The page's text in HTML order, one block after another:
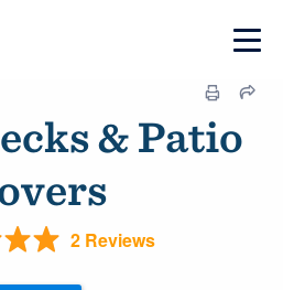
& Patio
2 Reviews